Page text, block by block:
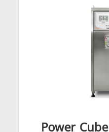
Induction
Generator &
Power